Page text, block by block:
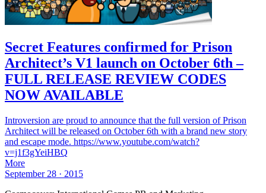
Secret Features confirmed for Prison
Architect’s V1 launch on October 6th –
FULL RELEASE REVIEW CODES
NOW AVAILABLE
Introversion are proud to announce that the full version of Prison
Architect will be released on October 6th with a brand new story
and escape mode. https://www.youtube.com/watch?
v=j1f3gYeiHBQ
More
September 28 · 2015